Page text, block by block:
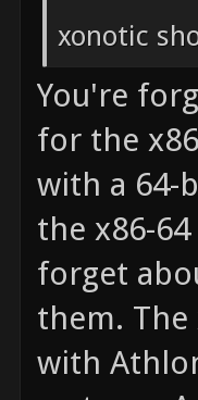
xonotic
You're
for the
with a 64-
the x86-
forget
them.
with